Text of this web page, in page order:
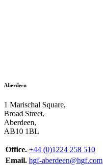
Aberdeen
1 Marischal Square,
Broad Street,
Aberdeen,
AB10 1BL
Office. +44 (0)1224 258 510
Email. hgf-aberdeen@hgf.com